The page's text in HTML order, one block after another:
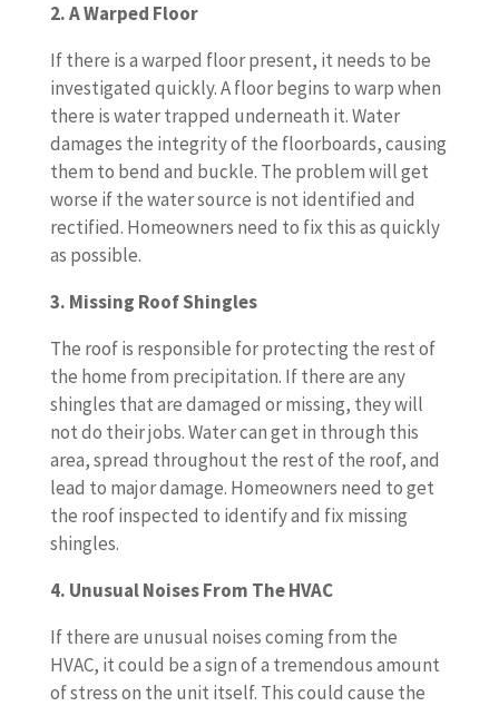
2. A Warped Floor
If there is a warped floor present, it needs to be
investigated quickly. A floor begins to warp when
there is water trapped underneath it. Water
damages the integrity of the floorboards, causing
them to bend and buckle. The problem will get
worse if the water source is not identified and
rectified. Homeowners need to fix this as quickly
as possible.
3. Missing Roof Shingles
The roof is responsible for protecting the rest of
the home from precipitation. If there are any
shingles that are damaged or missing, they will
not do their jobs. Water can get in through this
area, spread throughout the rest of the roof, and
lead to major damage. Homeowners need to get
the roof inspected to identify and fix missing
shingles.
4. Unusual Noises From The HVAC
If there are unusual noises coming from the
HVAC, it could be a sign of a tremendous amount
of stress on the unit itself. This could cause the